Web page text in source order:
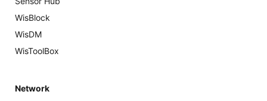
WisBlock
WisDM
WisToolBox
Network